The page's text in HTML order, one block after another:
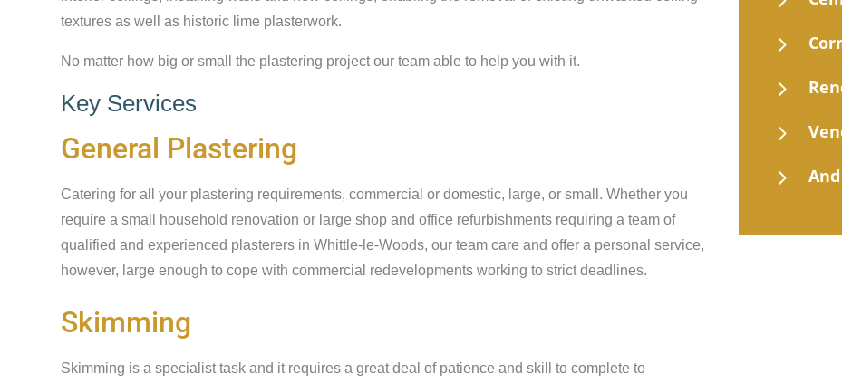
textures as well as historic lime plasterwork.
No matter how big or small the plastering project our team able to help you with it.
Key Services
General Plastering
Catering for all your plastering requirements, commercial or domestic, large, or small. Whether you
require a small household renovation or large shop and office refurbishments requiring a team of
qualified and experienced plasterers in Whittle-le-Woods, our team care and offer a personal service,
however, large enough to cope with commercial redevelopments working to strict deadlines.
Skimming
Skimming is a specialist task and it requires a great deal of patience and skill to complete to
5
5
5
5